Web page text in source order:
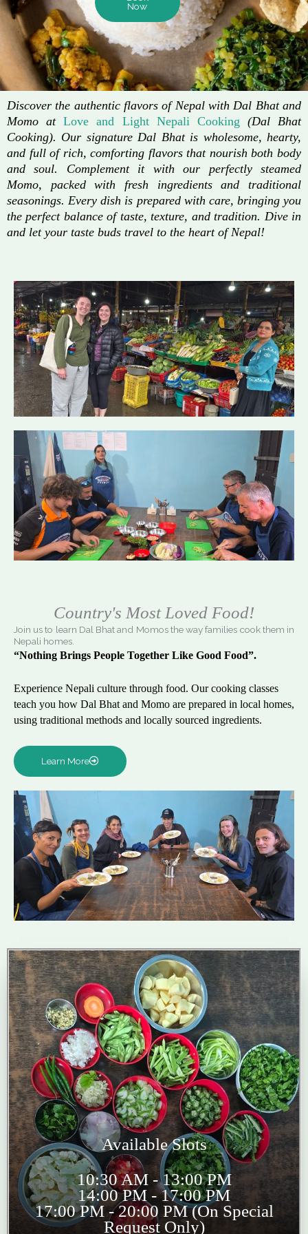
Now
Discover the authentic flavors of Nepal with Dal Bhat and
Momo atLove and Light Nepali Cooking (Dal Bhat
Cooking). Our signature Dal Bhat is wholesome, hearty,
and full of rich, comforting flavors that nourish both body
and soul. Complement it with our perfectly steamed
Momo, packed with fresh ingredients and traditional
seasonings. Every dish is prepared with care, bringing you
the perfect balance of taste, texture, and tradition. Dive in
and let your taste buds travel to the heart of Nepal!
Country's Most Loved Food!
Join us to learn Dal Bhat and Momos the way families cook them in
Nepali homes.
“Nothing Brings People Together Like Good Food”.
Experience Nepali culture through food. Our cooking classes
teach you how Dal Bhat and Momo are prepared in local homes,
using traditional methods and locally sourced ingredients.
Learn More
Available Slots
10:30 AM - 13:00 PM
14:00 PM - 17:00 PM
17:00 PM - 20:00 PM (On Special
Request Only)